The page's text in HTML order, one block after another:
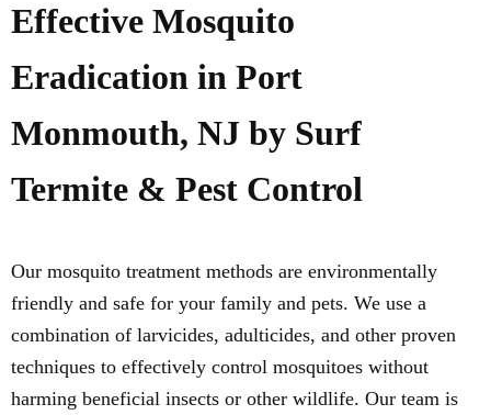
Effective Mosquito
Eradication in Port
Monmouth, NJ by Surf
Termite & Pest Control
Our mosquito treatment methods are environmentally
friendly and safe for your family and pets. We use a
combination of larvicides, adulticides, and other proven
techniques to effectively control mosquitoes without
harming beneficial insects or other wildlife. Our team is